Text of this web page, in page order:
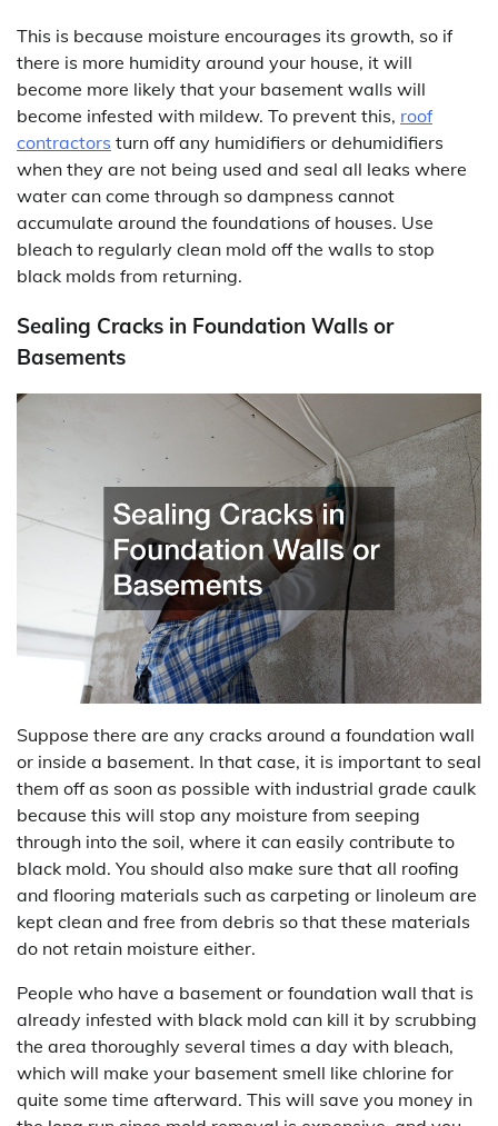
This is because moisture encourages its growth, so if
there is more humidity around your house, it will
become more likely that your basement walls will
become infested with mildew. To prevent this, roof
contractors turn off any humidifiers or dehumidifiers
when they are not being used and seal all leaks where
water can come through so dampness cannot
accumulate around the foundations of houses. Use
bleach to regularly clean mold off the walls to stop
black molds from returning.
Sealing Cracks in Foundation Walls or
Basements
Suppose there are any cracks around a foundation wall
or inside a basement. In that case, it is important to seal
them off as soon as possible with industrial grade caulk
because this will stop any moisture from seeping
through into the soil, where it can easily contribute to
black mold. You should also make sure that all roofing
and flooring materials such as carpeting or linoleum are
kept clean and free from debris so that these materials
do not retain moisture either.
People who have a basement or foundation wall that is
already infested with black mold can kill it by scrubbing
the area thoroughly several times a day with bleach,
which will make your basement smell like chlorine for
quite some time afterward. This will save you money in